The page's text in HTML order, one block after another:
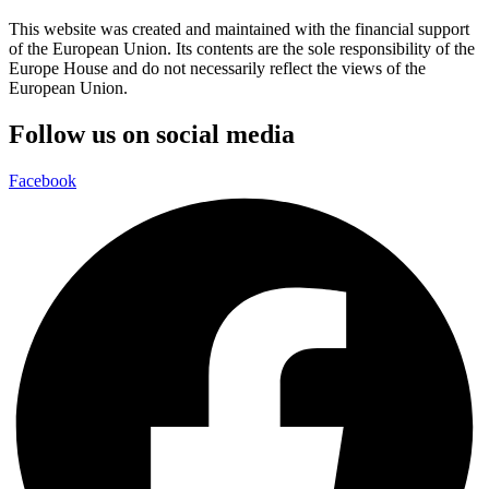
This website was created and maintained with the financial support
of the European Union. Its contents are the sole responsibility of the
Europe House and do not necessarily reflect the views of the
European Union.
Follow us on social media
Facebook